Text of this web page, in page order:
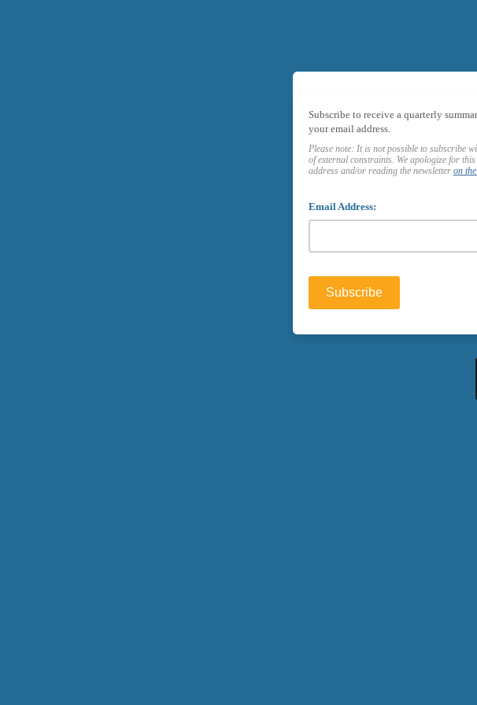
Subscribe to receive a quarterly
your email address.
Please note: It is not possible to subscribe
ofexternal constraints. We apologize for
address and/or reading the newsletter on
Email Address: